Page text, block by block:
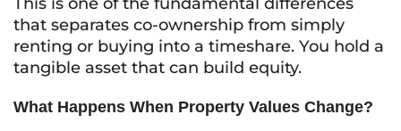
that separates co-ownership from simply
renting or buying into a timeshare. You hold a
tangible asset that can build equity.
What Happens When Property Values Change?